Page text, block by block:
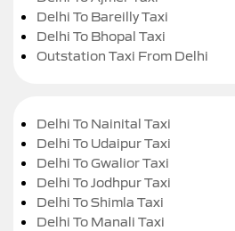
Delhi To Bareilly Taxi
Delhi To Bhopal Taxi
Outstation Taxi From Delhi
Delhi To Nainital Taxi
Delhi To Udaipur Taxi
Delhi To Gwalior Taxi
Delhi To Jodhpur Taxi
Delhi To Shimla Taxi
Delhi To Manali Taxi